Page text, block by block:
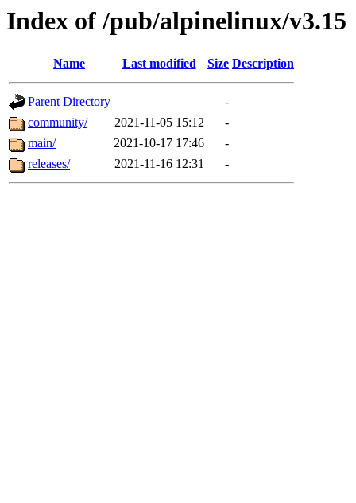
Index of /pub/alpinelinux/v3.15
Name Last modified Size Description
Parent Directory
-
community/
2021-11-05 15:12
-
main/
2021-10-17 17:46
-
releases/
2021-11-16 12:31 -